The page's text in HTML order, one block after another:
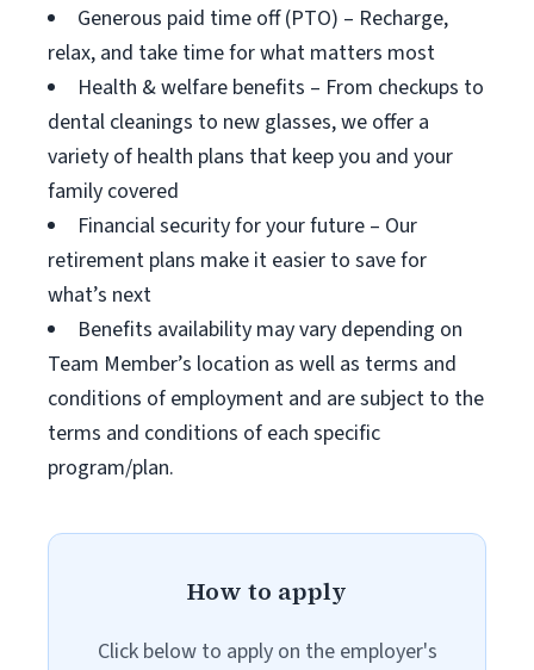
Generous paid time off (PTO) – Recharge,
relax, and take time for what matters most
Health & welfare benefits – From checkups to
dental cleanings to new glasses, we offer a
variety of health plans that keep you and your
family covered
Financial security for your future – Our
retirement plans make it easier to save for
what’s next
Benefits availability may vary depending on
Team Member’s location as well as terms and
conditions of employment and are subject to the
terms and conditions of each specific
program/plan.
How to apply
Click below to apply on the employer's